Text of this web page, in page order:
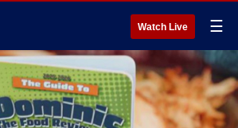
Watch Live ☰